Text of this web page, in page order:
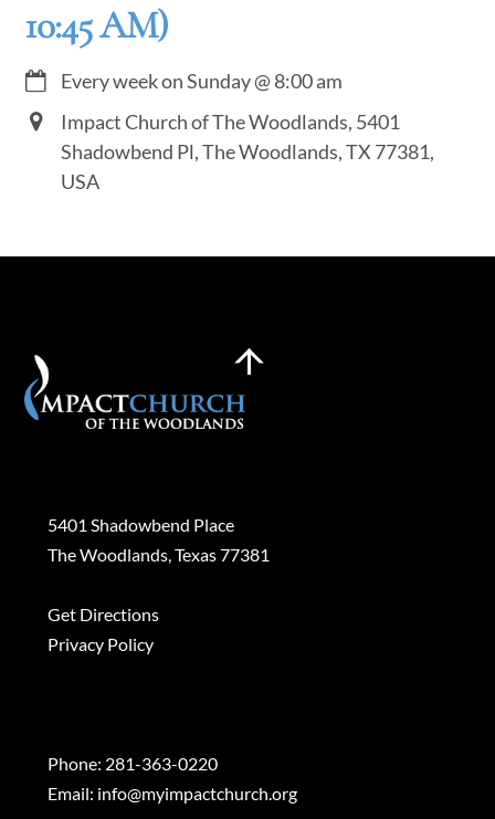
10:45 AM)
Every week on Sunday@ 8:00 am
Impact Church of The Woodlands, 5401
Shadowbend Pl, The Woodlands, TX 77381,
USA
Back
5401 Shadowbend Place
The Woodlands, Texas 77381
Get Directions
Privacy Policy
Phone: 281-363-0220
Email: info@myimpactchurch.org